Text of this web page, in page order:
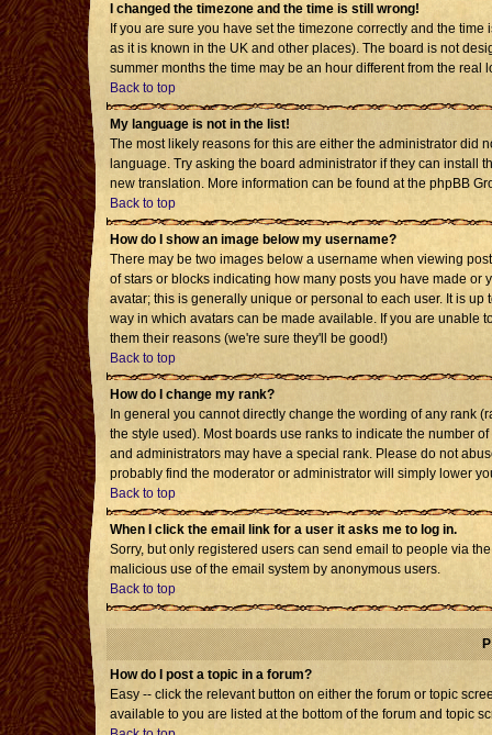
I changed the timezone and the time is still wrong!
If you are sure you have set the timezone correctly and the
as it is known in the UK and other places). The board is not
summer months the time may be an hour different from the real
Back to top
My language is not in the list!
The most likely reasons for this are either the administrator did
language. Try asking the board administrator if they can install
new translation. More information can be found at the phpBB
Back to top
How do I show an image below my username?
There may be two images below a username when viewing
of stars or blocks indicating how many posts you have made
avatar; this is generally unique or personal to each user. It is
way in which avatars can be made available. If you are unable
them their reasons (we're sure they'll be good!)
Back to top
How do I change my rank?
In general you cannot directly change the wording of any rank
the style used). Most boards use ranks to indicate the number
and administrators may have a special rank. Please do not
probably find the moderator or administrator will simply lower
Back to top
When I click the email link for a user it asks me to log in.
Sorry, but only registered users can send email to people via
malicious use of the email system by anonymous users.
Back to top
How do I post a topic in a forum?
Easy -- click the relevant button on either the forum or topic
available to you are listed at the bottom of the forum and topic